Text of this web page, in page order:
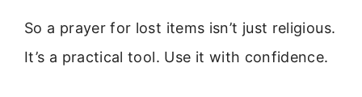
So a prayer for lost items isn’t just religious.
It’s a practical tool. Use it with confidence.